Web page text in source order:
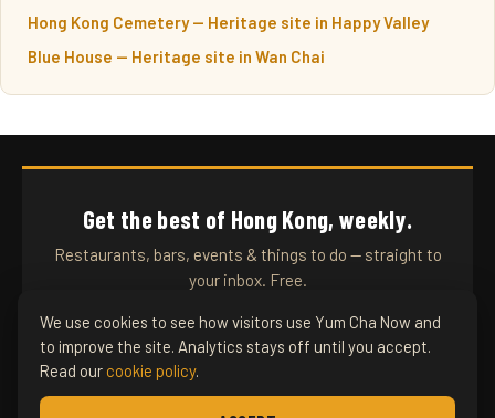
Hong Kong Cemetery — Heritage site in Happy Valley
Blue House — Heritage site in Wan Chai
Get the best of Hong Kong, weekly.
Restaurants, bars, events & things to do — straight to
your inbox. Free.
SUBSCRIBE
We use cookies to see how visitors use Yum Cha Now and
to improve the site. Analytics stays off until you accept.
Read our cookie policy.